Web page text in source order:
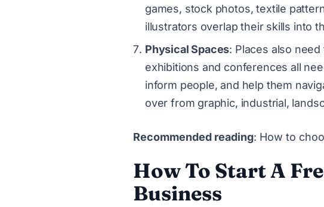
games, stock photos, textile
illustrators overlap their skills into
Physical Spaces: Places also
exhibitions and conferences all
inform people, and help them
over from graphic, industrial,
Recommended reading: How to
How To Start A
Business